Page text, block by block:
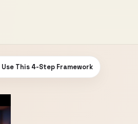
This 4-Step Framework